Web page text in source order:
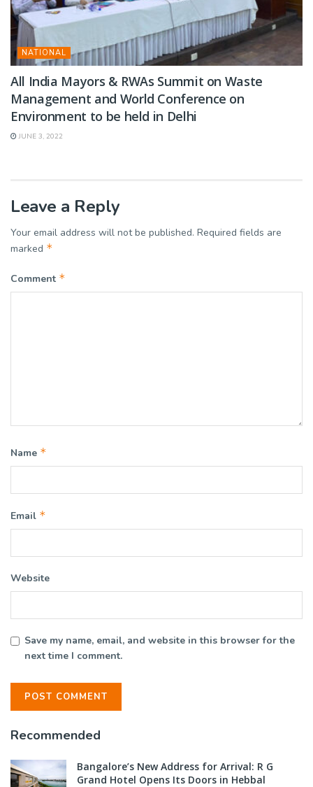
NATIONAL
All India Mayors & RWAs Summit on Waste
Management and World Conference on
Environment to be held in Delhi
JUNE 3, 2022
Leave a Reply
Your email address will not be published. Required fields are
marked *
Comment *
Name *
Email *
Website
Save my name, email, and website in this browser for the
next time I comment.
Recommended
Bangalore’s New Address for Arrival: R G
Grand Hotel Opens Its Doors in Hebbal